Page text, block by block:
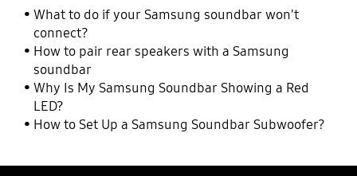
What to do if your Samsung soundbar won't
connect?
How to pair rear speakers with a Samsung
soundbar
Why Is My Samsung Soundbar Showing a Red
LED?
How to Set Up a Samsung Soundbar Subwoofer?